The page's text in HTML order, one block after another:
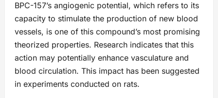
BPC-157’s angiogenic potential, which refers to its
capacity to stimulate the production of new blood
vessels, is one of this compound’s most promising
theorized properties. Research indicates that this
action may potentially enhance vasculature and
blood circulation. This impact has been suggested
in experiments conducted on rats.